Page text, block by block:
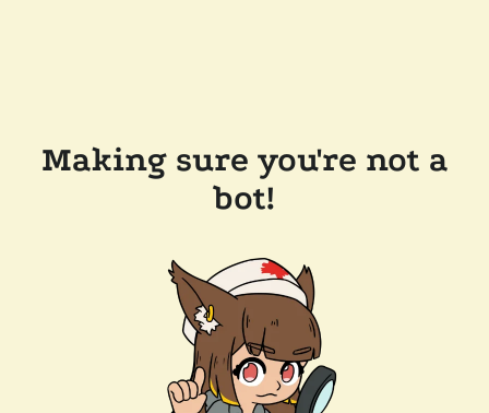
Making sure you're not a
bot!